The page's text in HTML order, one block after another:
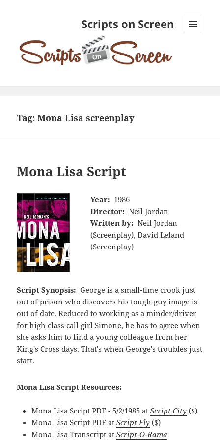
Scripts on Screen
Tag:Mona Lisa screenplay
Mona Lisa Script
Year: 1986
Director: Neil Jordan
Written by: Neil Jordan
(Screenplay), David Leland
(Screenplay)
Script Synopsis: George is a small-time crook just
out of prison who discovers his tough-guy image is
out of date. Reduced to working as a minder/driver
for high class call girl Simone, he has to agree when
she asks him to find a young colleague from her
King's Cross days. That's when George's troubles just
start.
Mona Lisa Script Resources:
Mona Lisa Script PDF - 5/2/1985 atScript City ($)
Mona Lisa Script PDF atScript Fly ($)
Mona Lisa Transcript atScript-O-Rama